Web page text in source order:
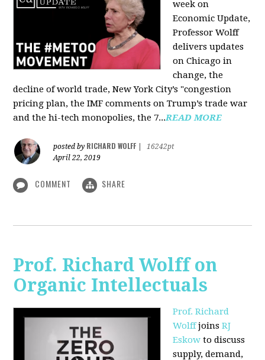
week on
Economic Update,
Professor Wolff
delivers updates
on Chicago in
change, the
decline of world trade, New York City’s "congestion
pricing plan, the IMF comments on Trump’s trade war
and the hi-tech monopolies, the 7...READ MORE
posted by RICHARD WOLFF
16242pt
April 22, 2019
COMMENT SHARE
Prof. Richard Wolff on
Organic Intellectuals
Prof. Richard
WolffjoinsRJ
Eskow to discuss
supply, demand,